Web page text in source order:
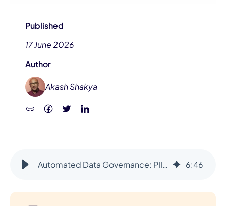
Published
17 June 2026
Author
Akash Shakya
Automated Data Governance: PII Protected, Data Quality Ensured 6:46